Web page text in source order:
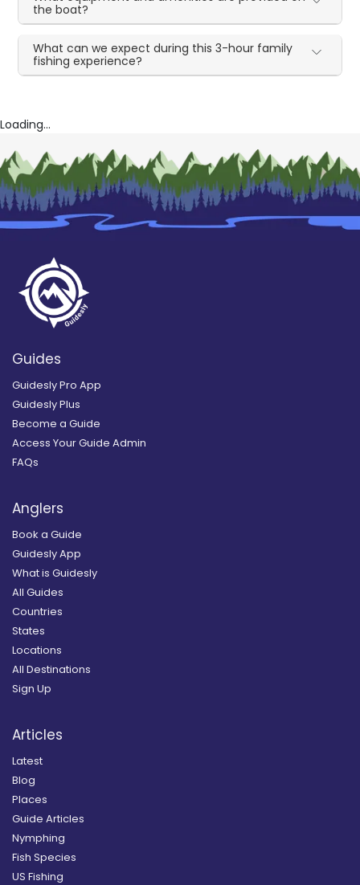
the boat?
What can we expect during this 3-hour family
fishing experience?
Loading...
Guides
Guidesly Pro App
Guidesly Plus
Become a Guide
Access Your Guide Admin
FAQs
Anglers
Book a Guide
Guidesly App
What is Guidesly
All Guides
Countries
States
Locations
All Destinations
Sign Up
Articles
Latest
Blog
Places
Guide Articles
Nymphing
Fish Species
US Fishing